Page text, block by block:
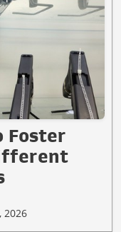
Foster
2026